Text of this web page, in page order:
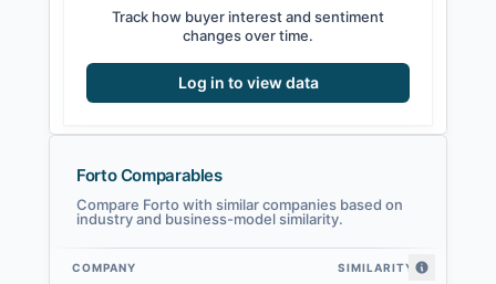
Track how buyer interest and sentiment
changes over time.
Log in to view data
Forto Comparables
Compare Forto with similar companies based on
industry and business-model similarity.
COMPANY SIMILARITY